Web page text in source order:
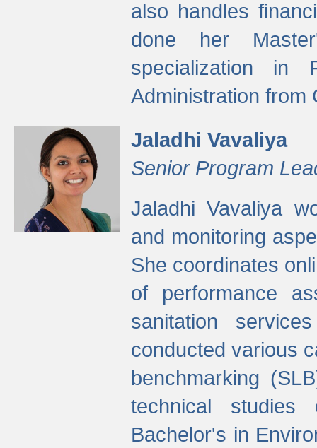
also handles
done her
specialization in
Administration from
Jaladhi Vavaliya
Senior Program
Jaladhi Vavaliya
and monitoring
She coordinates
of performance
sanitation
conducted various
benchmarking
technical studies
Bachelor's in